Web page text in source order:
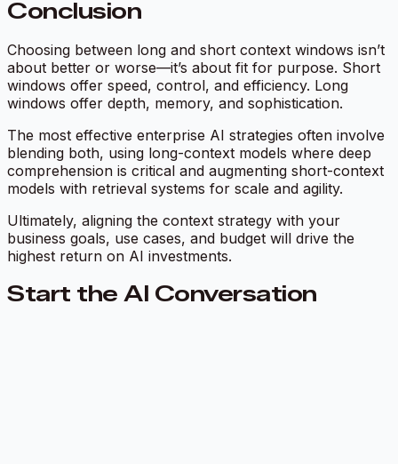
Conclusion
Choosing between long and short context windows isn’t
about better or worse—it’s about fit for purpose. Short
windows offer speed, control, and efficiency. Long
windows offer depth, memory, and sophistication.
The most effective enterprise AI strategies often involve
blending both, using long-context models where deep
comprehension is critical and augmenting short-context
models with retrieval systems for scale and agility.
Ultimately, aligning the context strategy with your
business goals, use cases, and budget will drive the
highest return on AI investments.
Start the AI Conversation